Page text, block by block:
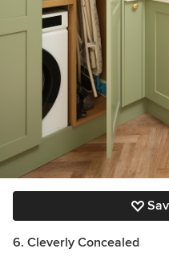
6. Cleverly Concealed